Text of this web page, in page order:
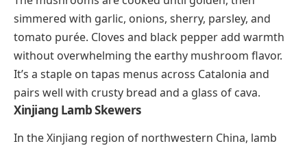
province in southwestern China. Ground chickpeas
are cooked into a thick, porridge-like consistency,
then finished with garlic, ginger, dried chili flakes,
scallions, and fresh cilantro. The texture is creamy
and substantial, closer to a thick dal than a brothy
soup. Street vendors in Yunnan serve it with flatbread
for dipping, and the combination makes for one of
the region’s most satisfying cold-weather meals.